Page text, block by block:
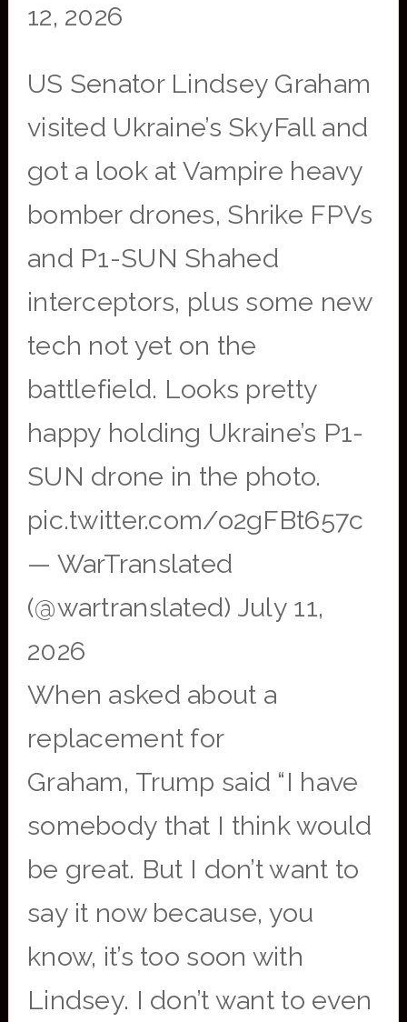
12, 2026
US Senator Lindsey Graham
visited Ukraine’s SkyFall and
got a look at Vampire heavy
bomber drones, Shrike FPVs
and P1-SUN Shahed
interceptors, plus some new
tech not yet on the
battlefield. Looks pretty
happy holding Ukraine’s P1-
SUN drone in the photo.
pic.twitter.com/o2gFBt657c
— WarTranslated
(@wartranslated) July 11,
2026
When asked about a
replacement for
Graham, Trump said “I have
somebody that I think would
be great. But I don’t want to
say it now because, you
know, it’s too soon with
Lindsey. I don’t want to even